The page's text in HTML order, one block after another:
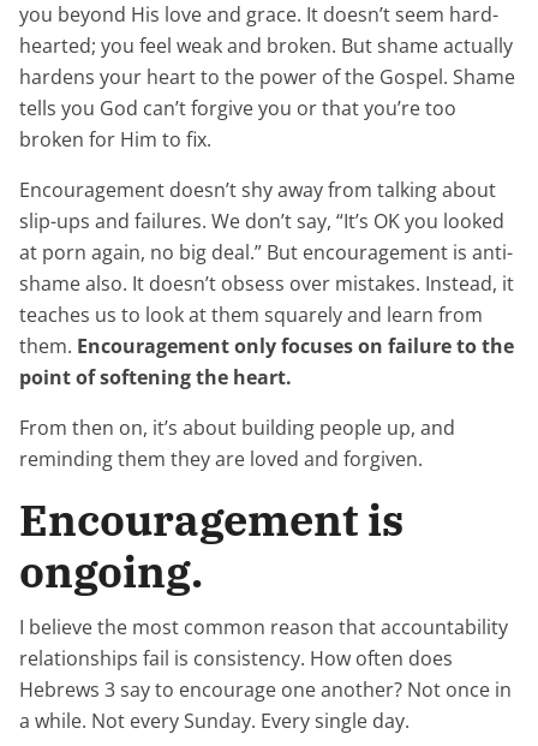
you beyond His love and grace. It doesn’t seem hard-
hearted; you feel weak and broken. But shame actually
hardens your heart to the power of the Gospel. Shame
tells you God can’t forgive you or that you’re too
broken for Him to fix.
Encouragement doesn’t shy away from talking about
slip-ups and failures. We don’t say, “It’s OK you looked
at porn again, no big deal.” But encouragement is anti-
shame also. It doesn’t obsess over mistakes. Instead, it
teaches us to look at them squarely and learn from
them. Encouragement only focuses on failure to the
point of softening the heart.
From then on, it’s about building people up, and
reminding them they are loved and forgiven.
Encouragement is
ongoing.
I believe the most common reason that accountability
relationships fail is consistency. How often does
Hebrews 3 say to encourage one another? Not once in
a while. Not every Sunday. Every single day.